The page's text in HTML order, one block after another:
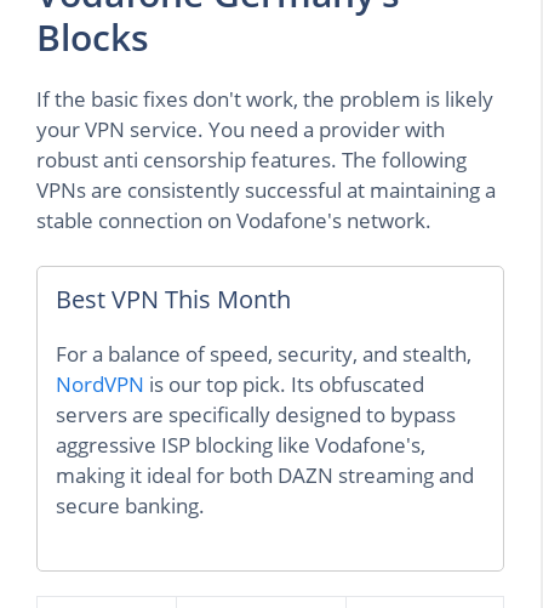
Blocks
If the basic fixes don't work, the problem is likely
your VPN service. You need a provider with
robust anti censorship features. The following
VPNs are consistently successful at maintaining a
stable connection on Vodafone's network.
Best VPN This Month
For a balance of speed, security, and stealth,
NordVPN is our top pick. Its obfuscated
servers are specifically designed to bypass
aggressive ISP blocking like Vodafone's,
making it ideal for both DAZN streaming and
secure banking.